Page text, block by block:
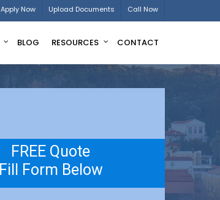
Apply Now Upload Documents Call Now
BLOG RESOURCES CONTACT
FREE Quote
Fill Form Below